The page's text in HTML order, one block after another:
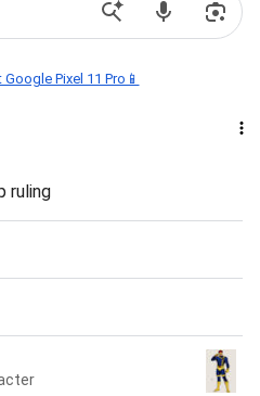
Pixel 11 Pro📱
ruling